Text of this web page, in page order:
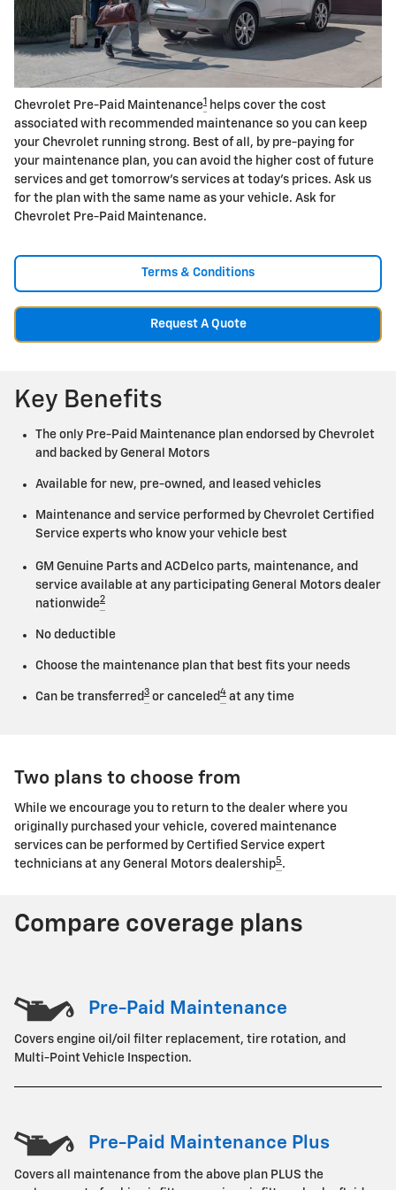
Chevrolet Pre-Paid Maintenance1
helps cover the cost
associated with recommended maintenance so you can keep
your Chevrolet running strong. Best of all, by pre-paying for
your maintenance plan, you can avoid the higher cost of future
services and get tomorrow's services at today's prices. Ask us
for the plan with the same name as your vehicle. Ask for
Chevrolet Pre-Paid Maintenance.
Terms & Conditions
Request A Quote
Key Benefits
The only Pre-Paid Maintenance plan endorsed by Chevrolet
and backed by General Motors
Available for new, pre-owned, and leased vehicles
Maintenance and service performed by Chevrolet Certified
Service experts who know your vehicle best
GM Genuine Parts and ACDelco parts, maintenance, and
service available at any participating General Motors dealer
nationwide2
No deductible
Choose the maintenance plan that best fits your needs
Can be transferred 3 or canceled 4 at any time
Two plans to choose from
While we encourage you to return to the dealer where you
originally purchased your vehicle, covered maintenance
services can be performed by Certified Service expert
technicians at any General Motors dealership5 .
Compare coverage plans
Pre-Paid Maintenance
Covers engine oil/oil filter replacement, tire rotation, and
Multi-Point Vehicle Inspection.
Pre-Paid Maintenance Plus
Covers all maintenance from the above plan PLUS the